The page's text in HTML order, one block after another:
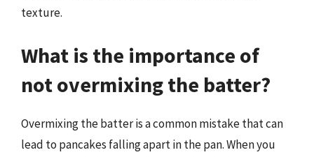
texture.
What is the importance of
not overmixing the batter?
Overmixing the batter is a common mistake that can
lead to pancakes falling apart in the pan. When you